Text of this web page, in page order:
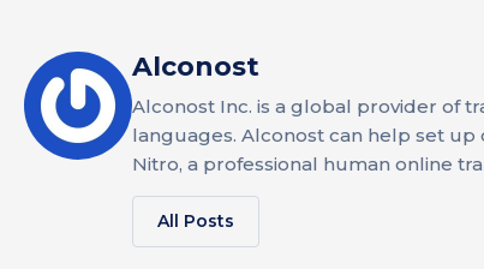
Alconost
Alconost Inc. is a global provider of
languages. Alconost can help set
Nitro, a professional human online
All Posts